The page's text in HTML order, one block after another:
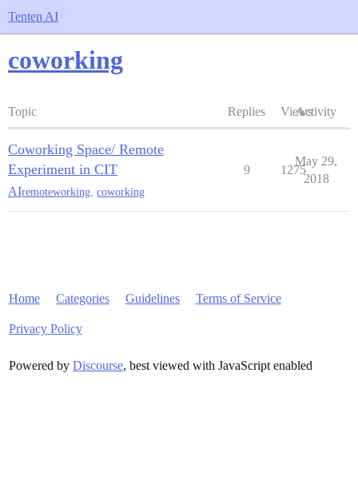
Tenten AI
coworking
Topic Replies ViewsActivity
Coworking Space/ Remote
Experiment in CIT
AIremoteworking coworking
9 1275
May 29,
2018
Home Categories Guidelines Terms of Service
Privacy Policy
Powered by Discourse, best viewed with JavaScript enabled